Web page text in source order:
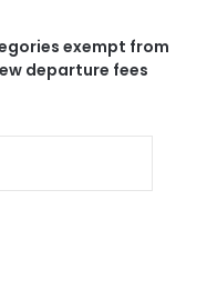
exempt from
departure fees